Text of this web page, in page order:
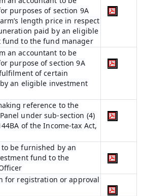
purposes of section 9A
length price in respect
paid by an eligible
fund to the fund manager
an accountant to be
purpose of section 9A
of certain
an eligible investment
reference to the
under sub-section (4)
of the Income-tax Act,
be furnished by an
fund to the
for registration or approval